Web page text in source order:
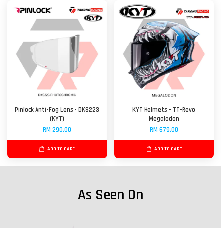
Pinlock Anti-Fog Lens - DKS223
(KYT)
RM 290.00
ADD TO CART
KYT Helmets - TT-Revo
Megalodon
RM 679.00
ADD TO CART
As Seen On